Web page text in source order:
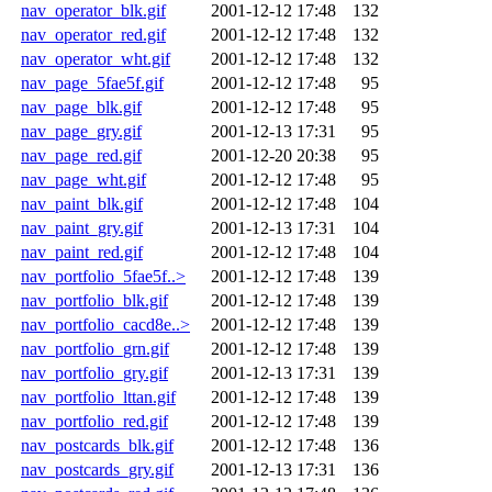
nav_operator_blk.gif 2001-12-12 17:48
132
nav_operator_red.gif
2001-12-12 17:48
132
nav_operator_wht.gif
2001-12-12 17:48
132
nav_page_5fae5f.gif
2001-12-12 17:48
95
nav_page_blk.gif
2001-12-12 17:48
95
nav_page_gry.gif
2001-12-13 17:31
95
nav_page_red.gif
2001-12-20 20:38
95
nav_page_wht.gif
2001-12-12 17:48
95
nav_paint_blk.gif
2001-12-12 17:48
104
nav_paint_gry.gif
2001-12-13 17:31
104
nav_paint_red.gif
2001-12-12 17:48
104
nav_portfolio_5fae5f..>
2001-12-12 17:48
139
nav_portfolio_blk.gif
2001-12-12 17:48
139
nav_portfolio_cacd8e..>
2001-12-12 17:48
139
nav_portfolio_grn.gif
2001-12-12 17:48
139
nav_portfolio_gry.gif
2001-12-13 17:31
139
nav_portfolio_lttan.gif
2001-12-12 17:48
139
nav_portfolio_red.gif
2001-12-12 17:48
139
nav_postcards_blk.gif
2001-12-12 17:48
136
nav_postcards_gry.gif
2001-12-13 17:31
136